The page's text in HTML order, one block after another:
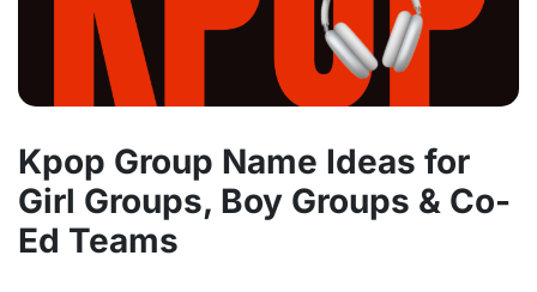
Kpop Group Name Ideas for
Girl Groups, Boy Groups & Co-
Ed Teams